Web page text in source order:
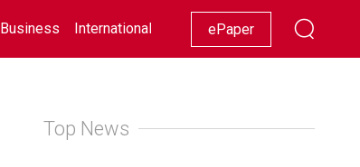
Business International Racing Lifestyle Showbiz
ePaper
Top News